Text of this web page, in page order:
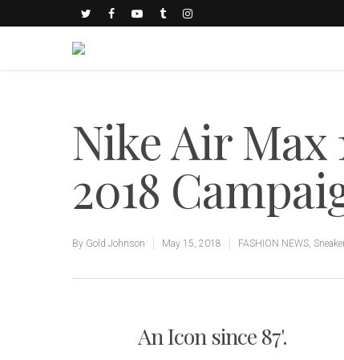
Nike Air Max
2018
By Gold Johnson May 15, 2018 FASHION NEWS
An Icon since 87'.